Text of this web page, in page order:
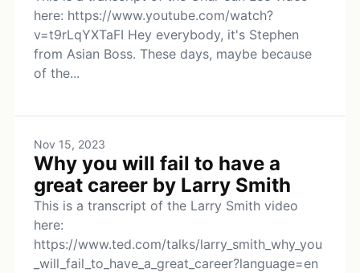
here: https://www.youtube.com/watch?
v=t9rLqYXTaFI Hey everybody, it's Stephen
from Asian Boss. These days, maybe because
of the...
Nov 15, 2023
Why you will fail to have a
great career by Larry Smith
This is a transcript of the Larry Smith video
here:
https://www.ted.com/talks/larry_smith_why_you
_will_fail_to_have_a_great_career?language=en